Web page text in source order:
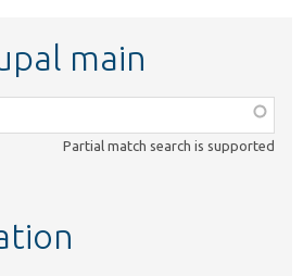
main
Partial match search is supported